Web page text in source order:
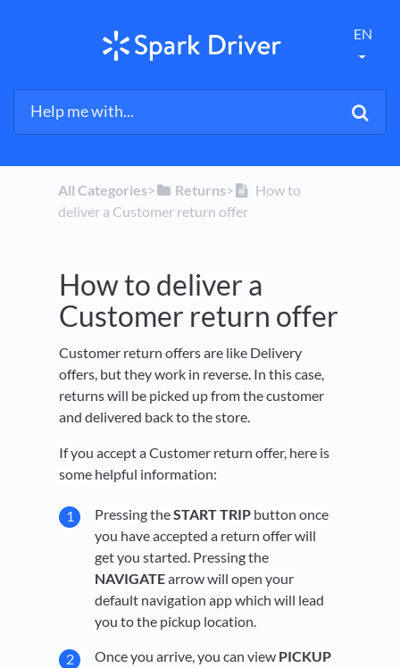
EN
All Categories​>​ ​Returns​>​
How to
deliver a Customer return offer
How to deliver a
Customer return offer
Customer return offers are like Delivery
offers, but they work in reverse. In this case,
returns will be picked up from the customer
and delivered back to the store.
If you accept a Customer return offer, here is
some helpful information:
Pressing theSTART TRIP button once
you have accepted a return offer will
get you started. Pressing the
NAVIGATEarrow will open your
default navigation app which will lead
you to the pickup location.
Once you arrive, you can view PICKUP